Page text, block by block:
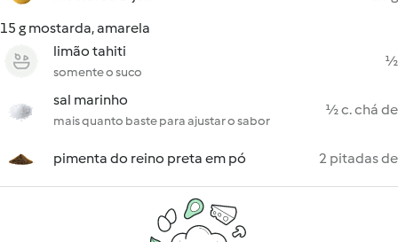
15 g mostarda, amarela
limão tahiti
somente o suco
½
sal marinho
mais quanto baste para ajustar o sabor
½ c. chá de
pimenta do reino preta em pó 2 pitadas de